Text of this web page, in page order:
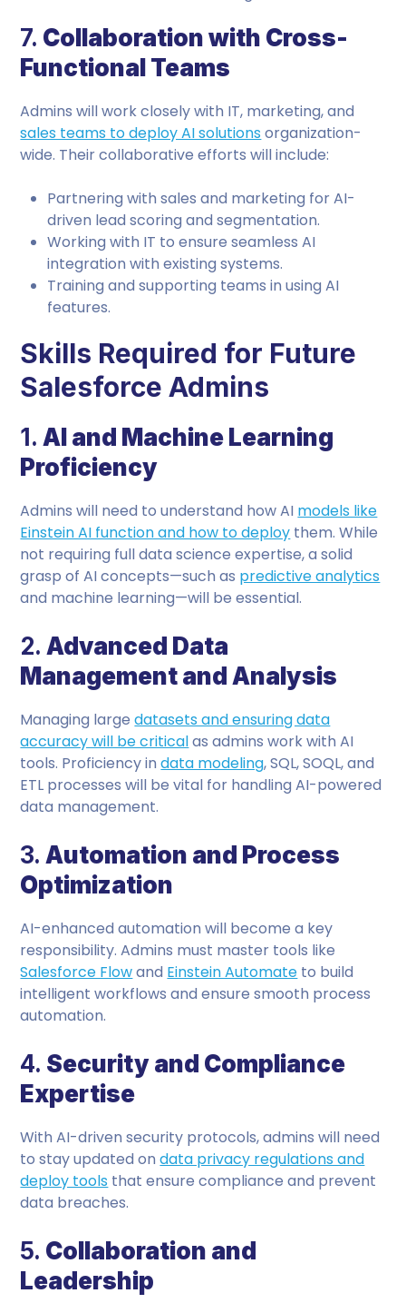
7. Collaboration with Cross-
Functional Teams
Admins will work closely with IT, marketing, and
sales teams to deploy AI solutions organization-
wide. Their collaborative efforts will include:
Partnering with sales and marketing for AI-
driven lead scoring and segmentation.
Working with IT to ensure seamless AI
integration with existing systems.
Training and supporting teams in using AI
features.
Skills Required for Future
Salesforce Admins
1. AI and Machine Learning
Proficiency
Admins will need to understand how AI models like
Einstein AI function and how to deploy them. While
not requiring full data science expertise, a solid
grasp of AI concepts—such as predictive analytics
and machine learning—will be essential.
2. Advanced Data
Management and Analysis
Managing largedatasets and ensuring data
accuracy will be criticalas admins work with AI
tools. Proficiency indata modeling, SQL, SOQL, and
ETL processes will be vital for handling AI-powered
data management.
3. Automation and Process
Optimization
AI-enhanced automation will become a key
responsibility. Admins must master tools like
Salesforce Flowand Einstein Automate to build
intelligent workflows and ensure smooth process
automation.
4. Security and Compliance
Expertise
With AI-driven security protocols, admins will need
to stay updated ondata privacy regulations and
deploy tools that ensure compliance and prevent
data breaches.
5. Collaboration and
Leadership